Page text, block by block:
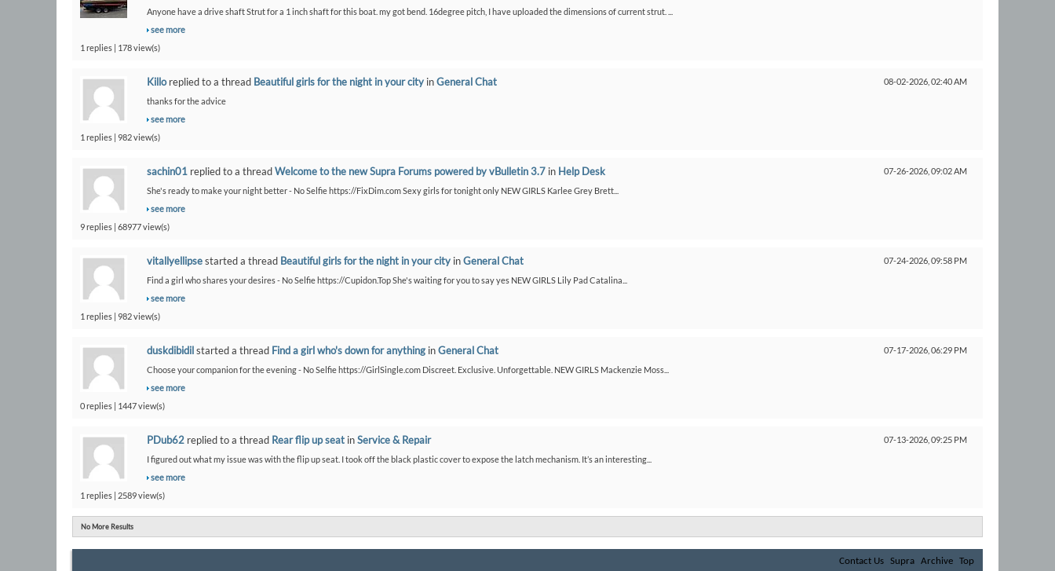
Anyone have a drive shaft Strut for a 1 inch shaft for this boat. my got bend. 16degree pitch, I have uploaded the dimensions of current strut. ...
see more
1 replies | 178 view(s)
08-02-2026, 02:40 AM
Killoreplied to a thread Beautiful girls for the night in your city inGeneral Chat
thanks for the advice
see more
1 replies | 982 view(s)
07-26-2026, 09:02 AM
sachin01 replied to a threadWelcome to the new Supra Forums powered by vBulletin 3.7 in Help Desk
She's ready to make your night better - No Selfie https://FixDim.com Sexy girls for tonight only NEW GIRLS Karlee Grey Brett...
see more
9 replies | 68977 view(s)
07-24-2026, 09:58 PM
vitallyellipsestarted a thread Beautiful girls for the night in your city inGeneral Chat
Find a girl who shares your desires - No Selfie https://Cupidon.Top She's waiting for you to say yes NEW GIRLS Lily Pad Catalina...
see more
1 replies | 982 view(s)
07-17-2026, 06:29 PM
duskdibidilstarted a thread Find a girl who's down for anything inGeneral Chat
Choose your companion for the evening - No Selfie https://GirlSingle.com Discreet. Exclusive. Unforgettable. NEW GIRLS Mackenzie Moss...
see more
0 replies | 1447 view(s)
07-13-2026, 09:25 PM
PDub62 replied to a thread Rear flip up seat inService & Repair
I figured out what my issue was with the flip up seat. I took off the black plastic cover to expose the latch mechanism. It’s an interesting...
see more
1 replies | 2589 view(s)
No More Results
Contact Us Supra Archive Top